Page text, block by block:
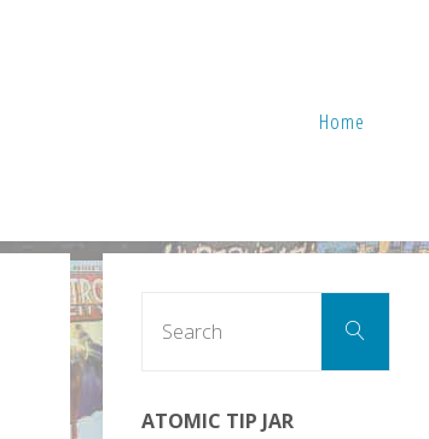
Home
Search
ATOMIC TIP JAR